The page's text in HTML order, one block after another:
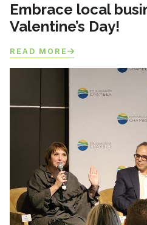
Embrace local
Valentine’s Day!
READ MORE